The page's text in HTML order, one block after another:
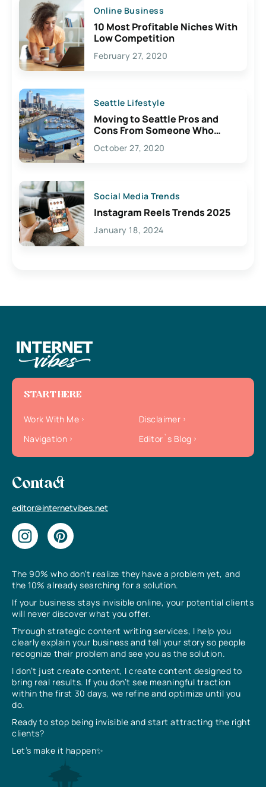
Online Business
10 Most Profitable Niches With
Low Competition
February 27, 2020
Seattle Lifestyle
Moving to Seattle Pros and
Cons From Someone Who
Lives Here
October 27, 2020
Social Media Trends
Instagram Reels Trends 2025
January 18, 2024
The 90% who don’t realize they have a problem yet, and
the 10% already searching for a solution.
If your business stays invisible online, your potential clients
will never discover what you offer.
Through strategic content writing services, I help you
clearly explain your business and tell your story so people
recognize their problem and see you as the solution.
I don’t just create content, I create content designed to
bring real results. If you don’t see meaningful traction
within the first 30 days, we refine and optimize until you
do.
Ready to stop being invisible and start attracting the right
clients?
Let’s make it happen✨
START HERE
Work With Me
Disclaimer
Navigation
Editor`s Blog
Contact
editor@internetvibes.net